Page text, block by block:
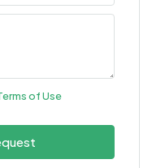
of Use